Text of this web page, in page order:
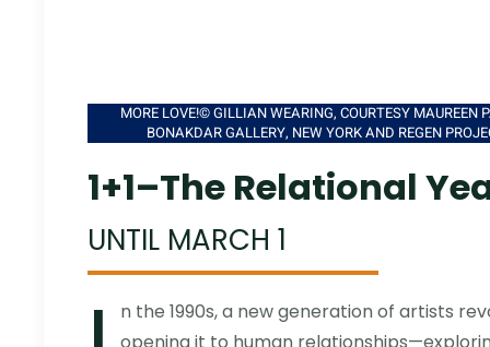
MORE LOVE!© GILLIAN WEARING, COURTESY MAUREEN
BONAKDAR GALLERY, NEW YORK AND REGEN
1+1–The Relational
UNTIL MARCH 1
n the 1990s, a new generation of artists
opening it to human